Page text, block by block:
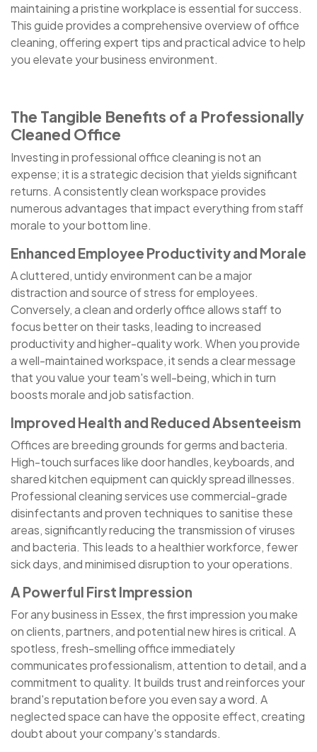
maintaining a pristine workplace is essential for success.
This guide provides a comprehensive overview of office
cleaning, offering expert tips and practical advice to help
you elevate your business environment.
The Tangible Benefits of a Professionally
Cleaned Office
Investing in professional office cleaning is not an
expense; it is a strategic decision that yields significant
returns. A consistently clean workspace provides
numerous advantages that impact everything from staff
morale to your bottom line.
Enhanced Employee Productivity and Morale
A cluttered, untidy environment can be a major
distraction and source of stress for employees.
Conversely, a clean and orderly office allows staff to
focus better on their tasks, leading to increased
productivity and higher-quality work. When you provide
a well-maintained workspace, it sends a clear message
that you value your team's well-being, which in turn
boosts morale and job satisfaction.
Improved Health and Reduced Absenteeism
Offices are breeding grounds for germs and bacteria.
High-touch surfaces like door handles, keyboards, and
shared kitchen equipment can quickly spread illnesses.
Professional cleaning services use commercial-grade
disinfectants and proven techniques to sanitise these
areas, significantly reducing the transmission of viruses
and bacteria. This leads to a healthier workforce, fewer
sick days, and minimised disruption to your operations.
A Powerful First Impression
For any business in Essex, the first impression you make
on clients, partners, and potential new hires is critical. A
spotless, fresh-smelling office immediately
communicates professionalism, attention to detail, and a
commitment to quality. It builds trust and reinforces your
brand's reputation before you even say a word. A
neglected space can have the opposite effect, creating
doubt about your company's standards.